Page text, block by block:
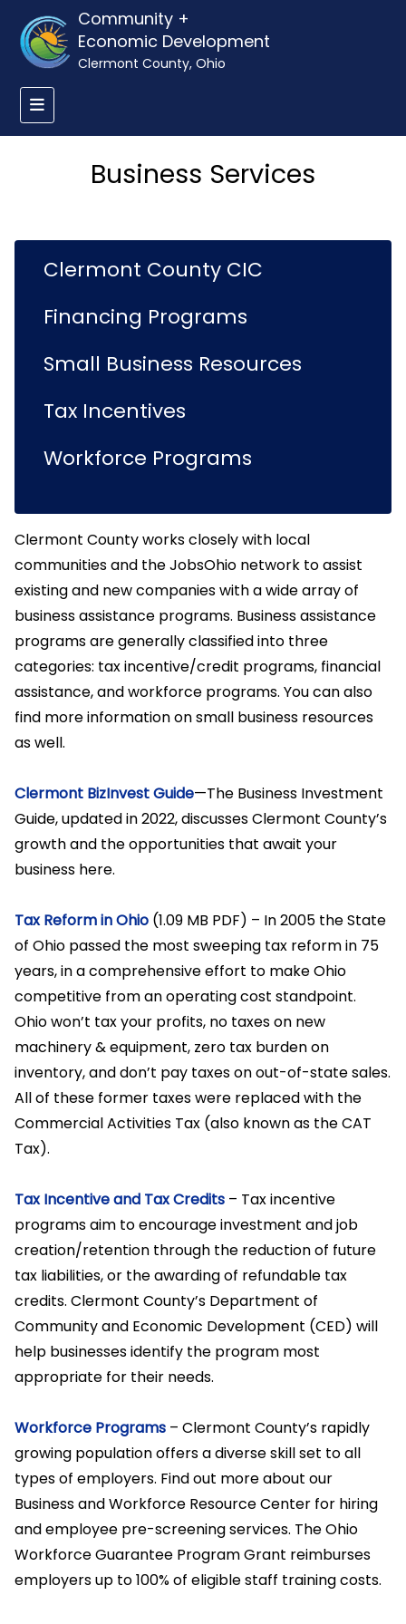
Community +
Economic Development
Clermont County, Ohio
Business Services
Clermont County CIC
Financing Programs
Small Business Resources
Tax Incentives
Workforce Programs
Clermont County works closely with local
communities and the JobsOhio network to assist
existing and new companies with a wide array of
business assistance programs. Business assistance
programs are generally classified into three
categories: tax incentive/credit programs, financial
assistance, and workforce programs. You can also
find more information on small business resources
as well.
Clermont BizInvest Guide—The Business Investment
Guide, updated in 2022, discusses Clermont County’s
growth and the opportunities that await your
business here.
Tax Reform in Ohio (1.09 MB PDF) – In 2005 the State
of Ohio passed the most sweeping tax reform in 75
years, in a comprehensive effort to make Ohio
competitive from an operating cost standpoint.
Ohio won’t tax your profits, no taxes on new
machinery & equipment, zero tax burden on
inventory, and don’t pay taxes on out-of-state sales.
All of these former taxes were replaced with the
Commercial Activities Tax (also known as the CAT
Tax).
Tax Incentive and Tax Credits – Tax incentive
programs aim to encourage investment and job
creation/retention through the reduction of future
tax liabilities, or the awarding of refundable tax
credits. Clermont County’s Department of
Community and Economic Development (CED) will
help businesses identify the program most
appropriate for their needs.
Workforce Programs – Clermont County’s rapidly
growing population offers a diverse skill set to all
types of employers. Find out more about our
Business and Workforce Resource Center for hiring
and employee pre-screening services. The Ohio
Workforce Guarantee Program Grant reimburses
employers up to 100% of eligible staff training costs.